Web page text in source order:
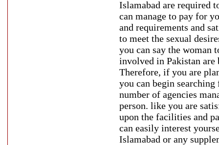
Islamabad are required
can manage to pay for
and requirements and
to meet the sexual
you can say the woman
involved in Pakistan are
Therefore, if you are
you can begin
number of agencies
person. like you are
upon the facilities and
can easily interest
Islamabad or any